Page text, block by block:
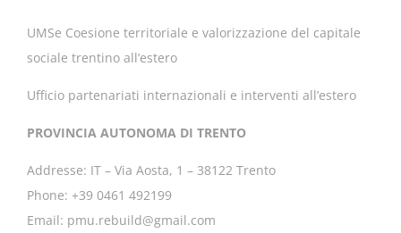
UMSe Coesione territoriale e valorizzazione del capitale
sociale trentino all’estero
Ufficio partenariati internazionali e interventi all’estero
PROVINCIA AUTONOMA DI TRENTO
Addresse: IT – Via Aosta, 1 – 38122 Trento
Phone: +39 0461 492199
Email: pmu.rebuild@gmail.com